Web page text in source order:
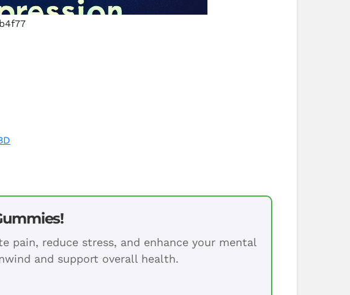
pain, reduce stress, and enhance your mental
and support overall health.